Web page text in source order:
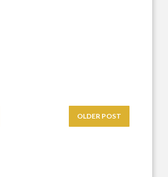
OLDER POST